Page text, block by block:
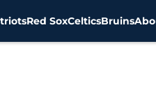
Red SoxCelticsBruins